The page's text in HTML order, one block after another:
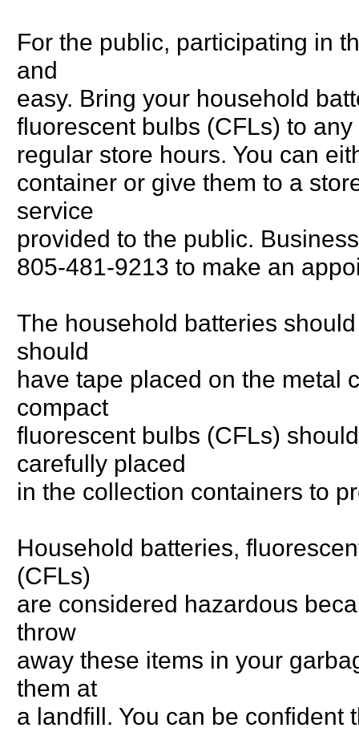
For the public, participating in
and
easy. Bring your household
fluorescent bulbs (CFLs) to
regular store hours. You can
container or give them to a
service
provided to the public.
805-481-9213 to make an
The household batteries
should
have tape placed on the metal
compact
fluorescent bulbs (CFLs)
carefully placed
in the collection containers to
Household batteries,
(CFLs)
are considered hazardous
throw
away these items in your
them at
a landfill. You can be confident